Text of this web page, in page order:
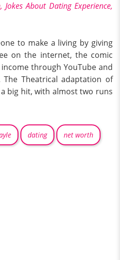
About Dating Experience,
to make a living by giving
on the internet, the comic
through YouTube and
The Theatrical adaptation of
big hit, with almost two runs
dating net worth